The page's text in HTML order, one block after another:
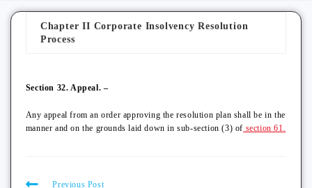
Chapter II Corporate Insolvency Resolution
Process
Section 32. Appeal. –
Any appeal from an order approving the resolution plan shall be in the
manner and on the grounds laid down in sub-section (3) of section 61.
Previous Post